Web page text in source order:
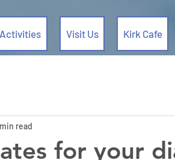
Visit Us Kirk Cafe
for your
read